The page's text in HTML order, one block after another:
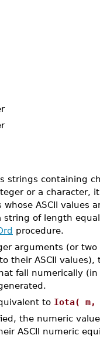
strings containing
or a character,
ASCII values
string of length
procedure.
arguments (or
their ASCII values),
fall numerically (in
to Iota(
the numeric
ASCII numeric